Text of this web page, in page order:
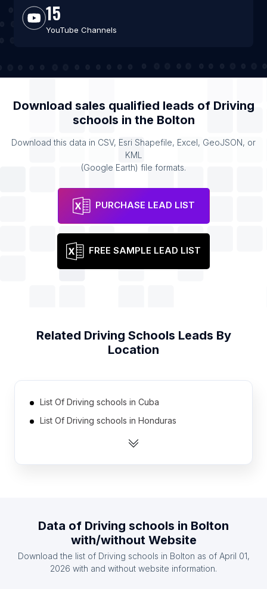
15
YouTube Channels
Download sales qualified leads of Driving
schools in the Bolton
Download this data in CSV, Esri Shapefile, Excel, GeoJSON, or
KML
(Google Earth) file formats.
PURCHASE LEAD LIST
FREE SAMPLE LEAD LIST
Related Driving Schools Leads By
Location
List Of Driving schools in Cuba
List Of Driving schools in Honduras
List Of Driving schools in Zambia
List Of Driving schools in Azerbaijan
List Of Driving schools in Mali
List Of Driving schools in Kazakhstan
Data of Driving schools in Bolton
with/without Website
Download the list of Driving schools in Bolton as of April 01,
2026 with and without website information.